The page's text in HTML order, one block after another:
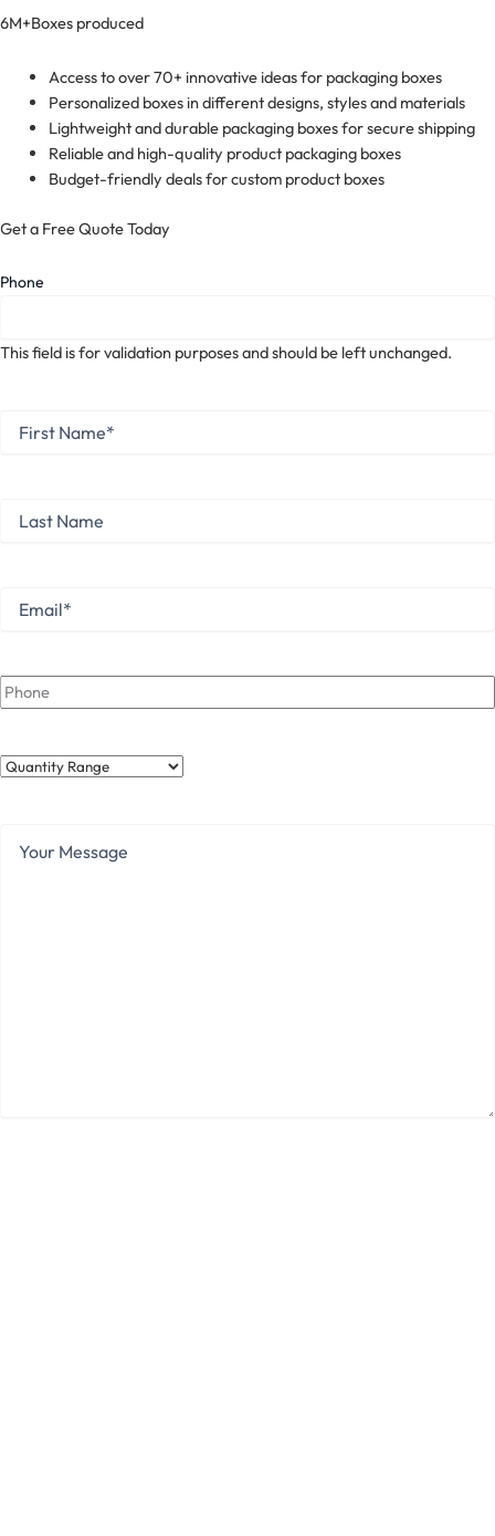
6M+Boxes produced
Access to over 70+ innovative ideas for packaging boxes
Personalized boxes in different designs, styles and materials
Lightweight and durable packaging boxes for secure shipping
Reliable and high-quality product packaging boxes
Budget-friendly deals for custom product boxes
Get a Free Quote Today
Phone
This field is for validation purposes and should be left unchanged.
Name *
Name
Email
Phone
Quantity
Message